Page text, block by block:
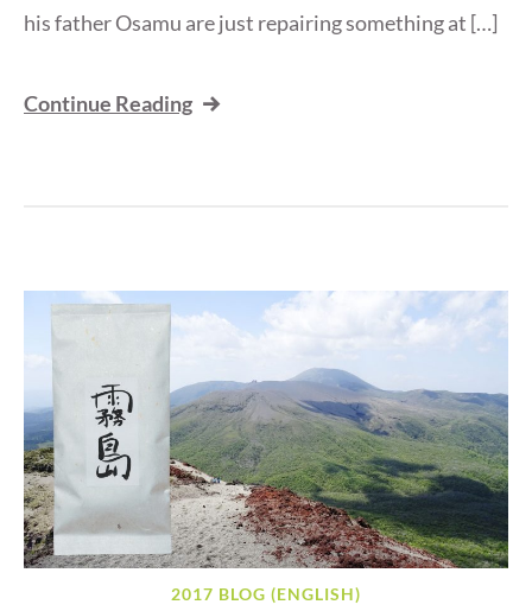
his father Osamu are just repairing something at […]
Continue Reading
2017 BLOG (ENGLISH)